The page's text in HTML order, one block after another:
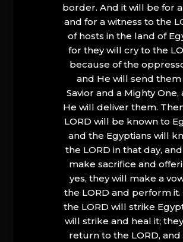
border. And it will be for
and for a witness to the
of hosts in the land of
for they will cry to the
because of the
and He will send them
Savior and a Mighty One,
He will deliver them.
LORD will be known to
and the Egyptians will
the LORD in that day,
make sacrifice and
yes, they will make a
the LORD and perform it.
the LORD will strike
will strike and heal it;
return to the LORD, and